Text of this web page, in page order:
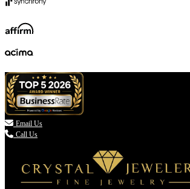
 Email Us
Call Us